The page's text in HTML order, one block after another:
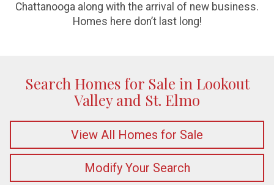
Chattanooga along with the arrival of new business.
Homes here don’t last long!
Search Homes for Sale in Lookout
Valley and St. Elmo
View All Homes for Sale
Modify Your Search